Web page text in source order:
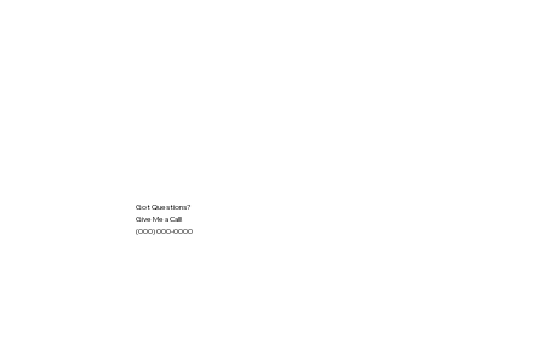
Got Questions?
Give Me a Call!
(000) 000-0000